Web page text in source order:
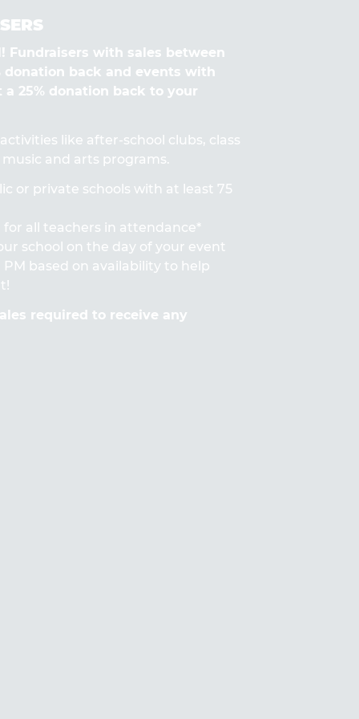
Fundraisers with sales between
donation back and events with
a 25% donation back to your
like after-school clubs, class
and arts programs.
or private schools with at least 75
all teachers in attendance*
school on the day of your event
based on availability to help
required to receive any